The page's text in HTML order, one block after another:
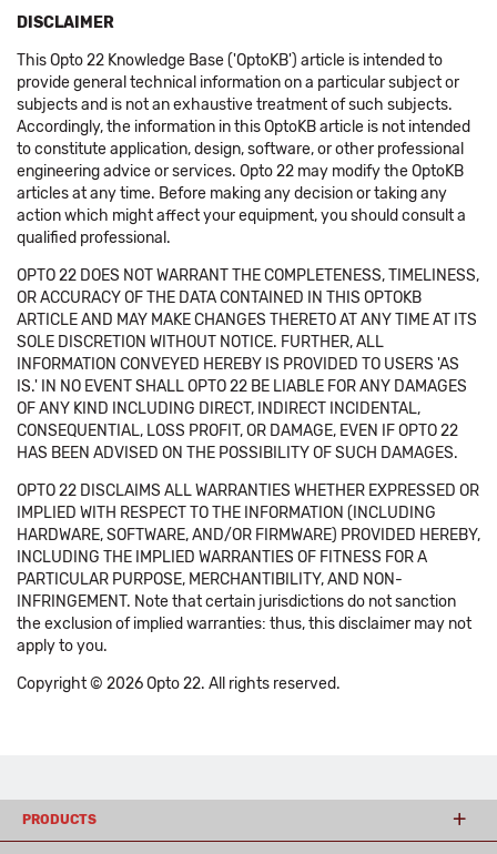
DISCLAIMER
This Opto 22 Knowledge Base ('OptoKB') article is intended to
provide general technical information on a particular subject or
subjects and is not an exhaustive treatment of such subjects.
Accordingly, the information in this OptoKB article is not intended
to constitute application, design, software, or other professional
engineering advice or services. Opto 22 may modify the OptoKB
articles at any time. Before making any decision or taking any
action which might affect your equipment, you should consult a
qualified professional.
OPTO 22 DOES NOT WARRANT THE COMPLETENESS, TIMELINESS,
OR ACCURACY OF THE DATA CONTAINED IN THIS OPTOKB
ARTICLE AND MAY MAKE CHANGES THERETO AT ANY TIME AT ITS
SOLE DISCRETION WITHOUT NOTICE. FURTHER, ALL
INFORMATION CONVEYED HEREBY IS PROVIDED TO USERS 'AS
IS.' IN NO EVENT SHALL OPTO 22 BE LIABLE FOR ANY DAMAGES
OF ANY KIND INCLUDING DIRECT, INDIRECT INCIDENTAL,
CONSEQUENTIAL, LOSS PROFIT, OR DAMAGE, EVEN IF OPTO 22
HAS BEEN ADVISED ON THE POSSIBILITY OF SUCH DAMAGES.
OPTO 22 DISCLAIMS ALL WARRANTIES WHETHER EXPRESSED OR
IMPLIED WITH RESPECT TO THE INFORMATION (INCLUDING
HARDWARE, SOFTWARE, AND/OR FIRMWARE) PROVIDED HEREBY,
INCLUDING THE IMPLIED WARRANTIES OF FITNESS FOR A
PARTICULAR PURPOSE, MERCHANTIBILITY, AND NON-
INFRINGEMENT. Note that certain jurisdictions do not sanction
the exclusion of implied warranties: thus, this disclaimer may not
apply to you.
Copyright © 2026 Opto 22. All rights reserved.
PRODUCTS